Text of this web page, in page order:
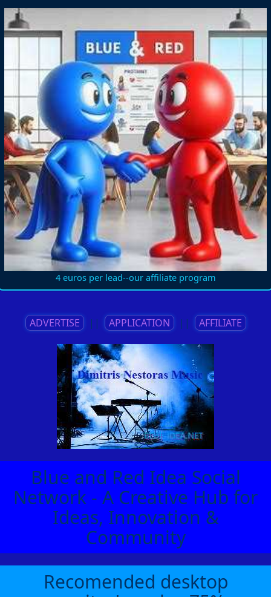
4 euros per lead--our affiliate program
ADVERTISE || APPLICATION || AFFILIATE
Blue and Red Idea Social
Network - A Creative Hub for
Ideas, Innovation &
Community
Recomended desktop